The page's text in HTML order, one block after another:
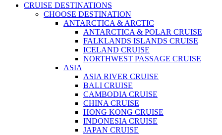
CRUISE DESTINATIONS
CHOOSE DESTINATION
ANTARCTICA & ARCTIC
ANTARCTICA & POLAR CRUISE
FALKLANDS ISLANDS CRUISE
ICELAND CRUISE
NORTHWEST PASSAGE CRUISE
ASIA
ASIA RIVER CRUISE
BALI CRUISE
CAMBODIA CRUISE
CHINA CRUISE
HONG KONG CRUISE
INDONESIA CRUISE
JAPAN CRUISE